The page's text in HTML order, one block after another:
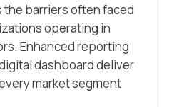
barriers often faced
operating in
Enhanced reporting
dashboard deliver
market segment